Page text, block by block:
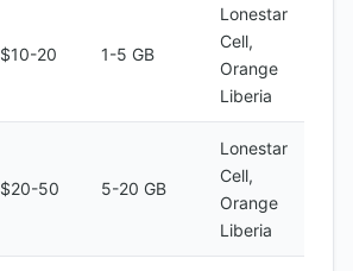
$10-20 1-5 GB
Lonestar
Cell,
Orange
Liberia
$20-50 5-20 GB
Lonestar
Cell,
Orange
Liberia